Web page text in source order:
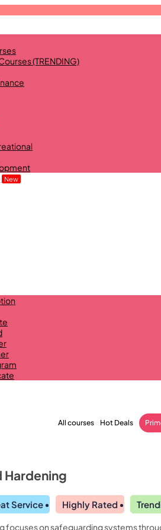
(TRENDING)
New
All courses Hot Deals
Hardening
Service Highly Rated
focuses on safeguarding systems